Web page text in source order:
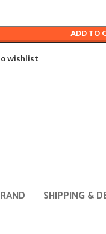
ADD TO
wishlist
SHIPPING &